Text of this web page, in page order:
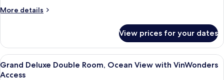
VinWonders
More details
More
Double
Room,
Ocean
View
View prices for your dates
View
all
A hotel room with a large bed, a
6
Grand Deluxe Double Room, Ocean View with VinWonders
Access